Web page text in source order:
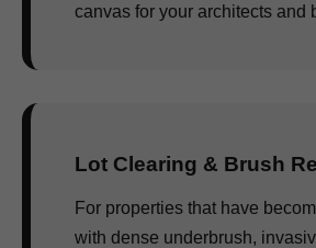
canvas for your architects and
Lot Clearing & Brush
For properties that have
with dense underbrush,